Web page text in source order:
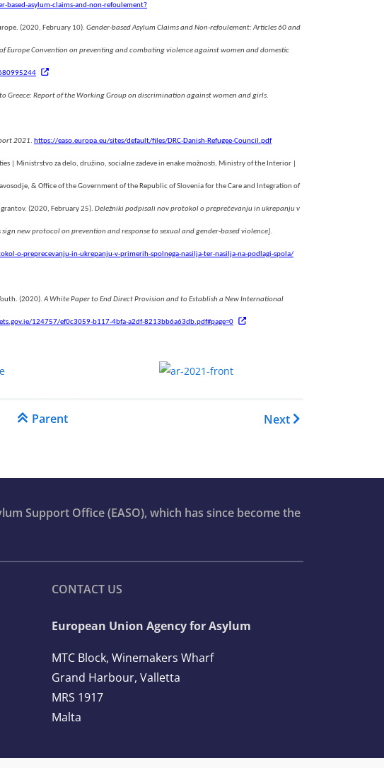
based-asylum-claims-and-non-refoulement?
(2020, February 10).Gender-based Asylum Claims and Non-refoulement: Articles 60 and
Europe Convention on preventing and combating violence against women and domestic
Greece: Report of the Working Group on discrimination against women and girls.
2021. https://easo.europa.eu/sites/default/files/DRC-Danish-Refugee-Council.pdf
| Ministrstvo za delo, družino, socialne zadeve in enake možnosti, Ministry of the Interior |
& Office of the Government of the Republic of Slovenia for the Care and Integration of
(2020, February 25). Deležniki podpisali nov protokol o preprečevanju in ukrepanju v
new protocol on prevention and response to sexual and gender-based violence].
o-preprecevanju-in-ukrepanju-v-primerih-spolnega-nasilja-ter-nasilja-na-podlagi-spola/
(2020). A White Paper to End Direct Provision and to Establish a New International
124757/ef0c3059-b117-4bfa-a2df-8213bb6a63db.pdf#page=0
EASO Asylum Report 2021
Parent Next
Support Office (EASO), which has since become the
CONTACT US
European Union Agency for Asylum
MTC Block, Winemakers Wharf
Grand Harbour, Valletta
MRS 1917
Malta